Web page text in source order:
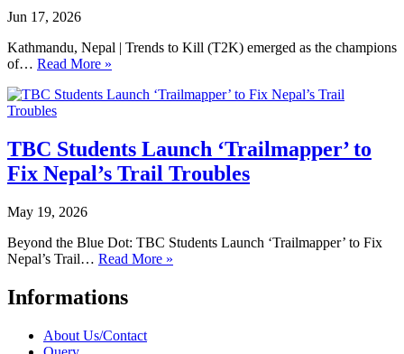
Jun 17, 2026
Kathmandu, Nepal | Trends to Kill (T2K) emerged as the champions
of… Read More »
TBC Students Launch ‘Trailmapper’ to
Fix Nepal’s Trail Troubles
May 19, 2026
Beyond the Blue Dot: TBC Students Launch ‘Trailmapper’ to Fix
Nepal’s Trail… Read More »
Informations
About Us/Contact